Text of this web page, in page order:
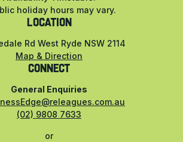
holiday hours may vary.
LOCATION
Rd West Ryde NSW 2114
Map & Direction
CONNECT
General Enquiries
(02) 9808 7633
or